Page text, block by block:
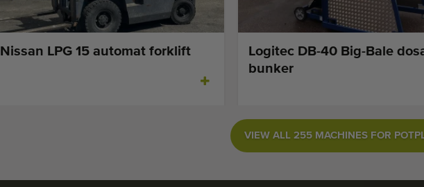
Nissan LPG 15 automat forklift
Logitec DB-40 Big-Bale
bunker
VIEW ALL 255 MACHINES FOR